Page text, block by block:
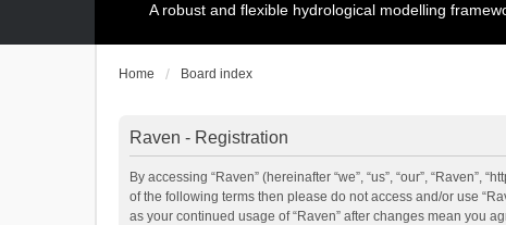
A robust and flexible hydrological modelling
Home Board index
Raven - Registration
By accessing “Raven” (hereinafter “we”, “us”, “our”,
of the following terms then please do not access and/or use
as your continued usage of “Raven” after changes mean you